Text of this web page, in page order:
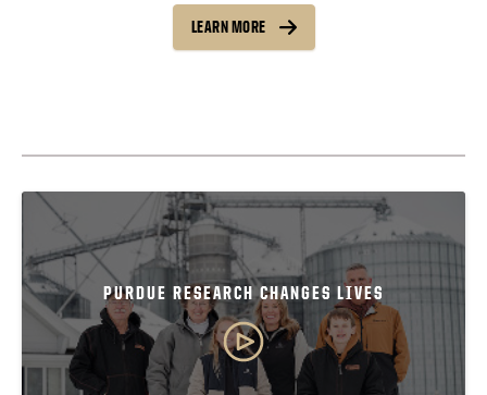
LEARN MORE
PURDUE RESEARCH CHANGES LIVES